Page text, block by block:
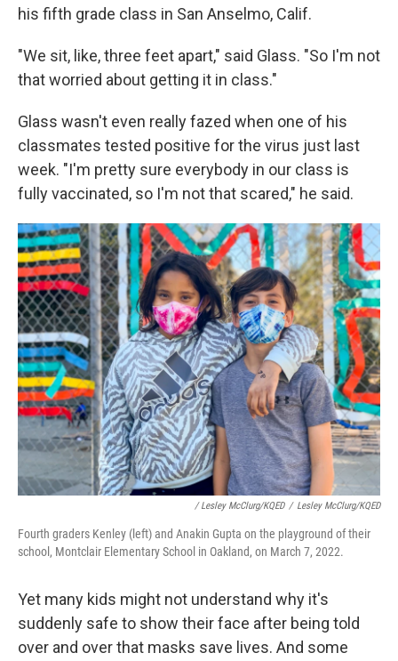
his fifth grade class in San Anselmo, Calif.
"We sit, like, three feet apart," said Glass. "So I'm not
that worried about getting it in class."
Glass wasn't even really fazed when one of his
classmates tested positive for the virus just last
week. "I'm pretty sure everybody in our class is
fully vaccinated, so I'm not that scared," he said.
/ Lesley McClurg/KQED / Lesley McClurg/KQED
Fourth graders Kenley (left) and Anakin Gupta on the playground of their
school, Montclair Elementary School in Oakland, on March 7, 2022.
Yet many kids might not understand why it's
suddenly safe to show their face after being told
over and over that masks save lives. And some